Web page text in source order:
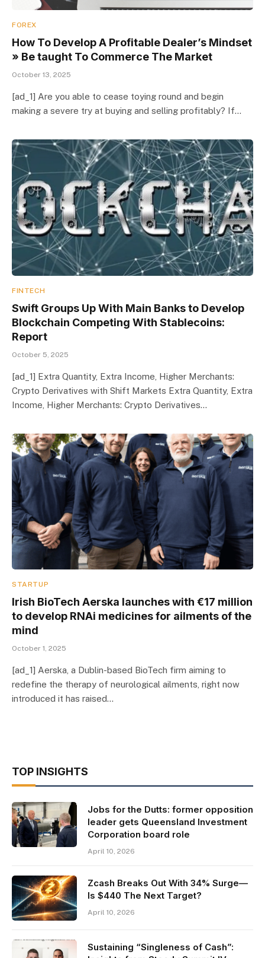
FOREX
How To Develop A Profitable Dealer’s Mindset
» Be taught To Commerce The Market
October 13, 2025
[ad_1] Are you able to cease toying round and begin
making a severe try at buying and selling profitably? If…
FINTECH
Swift Groups Up With Main Banks to Develop
Blockchain Competing With Stablecoins:
Report
October 5, 2025
[ad_1] Extra Quantity, Extra Income, Higher Merchants:
Crypto Derivatives with Shift Markets Extra Quantity, Extra
Income, Higher Merchants: Crypto Derivatives…
STARTUP
Irish BioTech Aerska launches with €17 million
to develop RNAi medicines for ailments of the
mind
October 1, 2025
[ad_1] Aerska, a Dublin-based BioTech firm aiming to
redefine the therapy of neurological ailments, right now
introduced it has raised…
TOP INSIGHTS
Jobs for the Dutts: former opposition
leader gets Queensland Investment
Corporation board role
April 10, 2026
Zcash Breaks Out With 34% Surge—
Is $440 The Next Target?
April 10, 2026
Sustaining “Singleness of Cash”: